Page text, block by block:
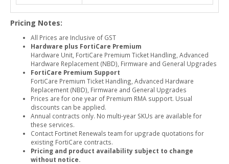
Pricing Notes:
All Prices are Inclusive of GST
Hardware plus FortiCare Premium
Hardware Unit, FortiCare Premium Ticket Handling, Advanced
Hardware Replacement (NBD), Firmware and General Upgrades
FortiCare Premium Support
FortiCare Premium Ticket Handling, Advanced Hardware
Replacement (NBD), Firmware and General Upgrades
Prices are for one year of Premium RMA support. Usual
discounts can be applied.
Annual contracts only. No multi-year SKUs are available for
these services.
Contact Fortinet Renewals team for upgrade quotations for
existing FortiCare contracts.
Pricing and product availability subject to change
without notice.